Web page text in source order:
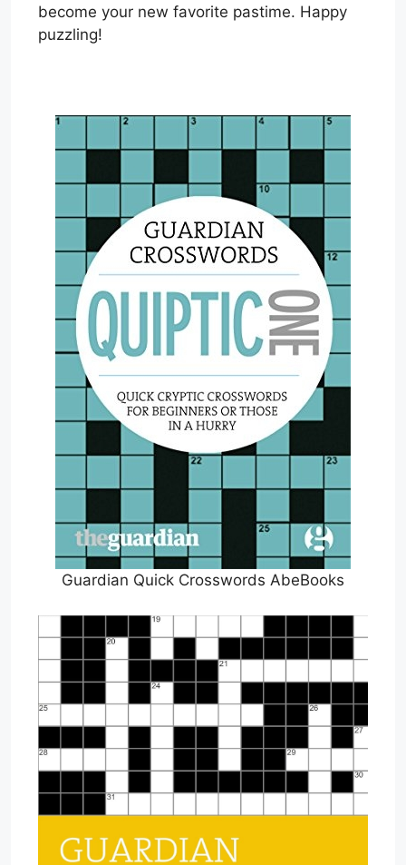
become your new favorite pastime. Happy
puzzling!
Guardian Quick Crosswords AbeBooks